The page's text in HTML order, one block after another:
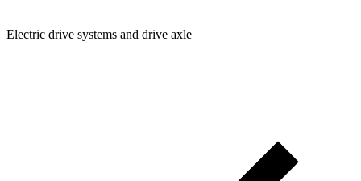
Electric drive systems and drive axle